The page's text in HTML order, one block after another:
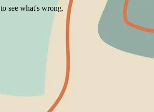
to see what's wrong.